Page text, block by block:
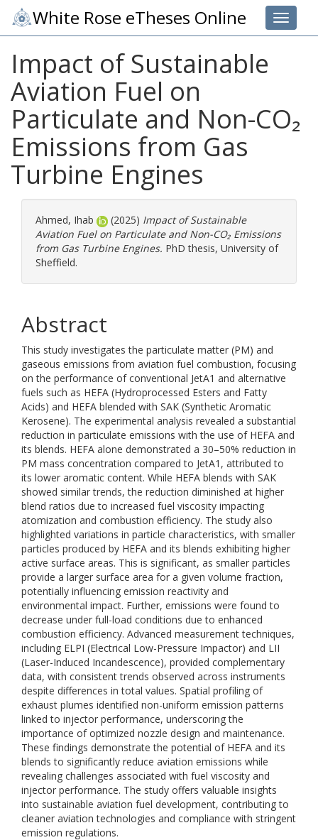
Toggle
White Rose eTheses Online
Impact of Sustainable
Aviation Fuel on
Particulate and Non-CO₂
Emissions from Gas
Turbine Engines
Ahmed, Ihab (2025) Impact of Sustainable
Aviation Fuel on Particulate and Non-CO₂ Emissions
from Gas Turbine Engines. PhD thesis, University of
Sheffield.
Abstract
This study investigates the particulate matter (PM) and
gaseous emissions from aviation fuel combustion, focusing
on the performance of conventional JetA1 and alternative
fuels such as HEFA (Hydroprocessed Esters and Fatty
Acids) and HEFA blended with SAK (Synthetic Aromatic
Kerosene). The experimental analysis revealed a substantial
reduction in particulate emissions with the use of HEFA and
its blends. HEFA alone demonstrated a 30–50% reduction in
PM mass concentration compared to JetA1, attributed to
its lower aromatic content. While HEFA blends with SAK
showed similar trends, the reduction diminished at higher
blend ratios due to increased fuel viscosity impacting
atomization and combustion efficiency. The study also
highlighted variations in particle characteristics, with smaller
particles produced by HEFA and its blends exhibiting higher
active surface areas. This is significant, as smaller particles
provide a larger surface area for a given volume fraction,
potentially influencing emission reactivity and
environmental impact. Further, emissions were found to
decrease under full-load conditions due to enhanced
combustion efficiency. Advanced measurement techniques,
including ELPI (Electrical Low-Pressure Impactor) and LII
(Laser-Induced Incandescence), provided complementary
data, with consistent trends observed across instruments
despite differences in total values. Spatial profiling of
exhaust plumes identified non-uniform emission patterns
linked to injector performance, underscoring the
importance of optimized nozzle design and maintenance.
These findings demonstrate the potential of HEFA and its
blends to significantly reduce aviation emissions while
revealing challenges associated with fuel viscosity and
injector performance. The study offers valuable insights
into sustainable aviation fuel development, contributing to
cleaner aviation technologies and compliance with stringent
emission regulations.